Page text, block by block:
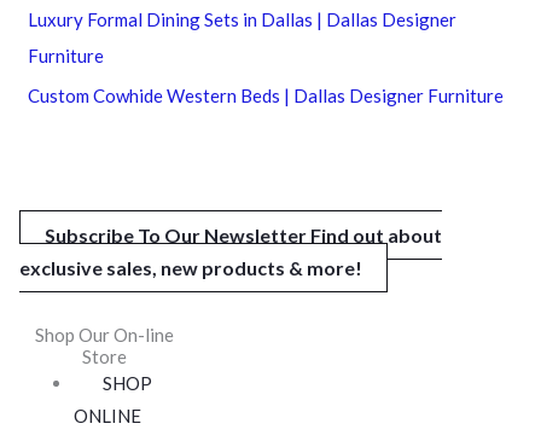
Luxury Formal Dining Sets in Dallas | Dallas Designer
Furniture
Custom Cowhide Western Beds | Dallas Designer Furniture
Subscribe To Our Newsletter Find out about
exclusive sales, new products & more!
Shop Our On-line
Store
SHOP
ONLINE